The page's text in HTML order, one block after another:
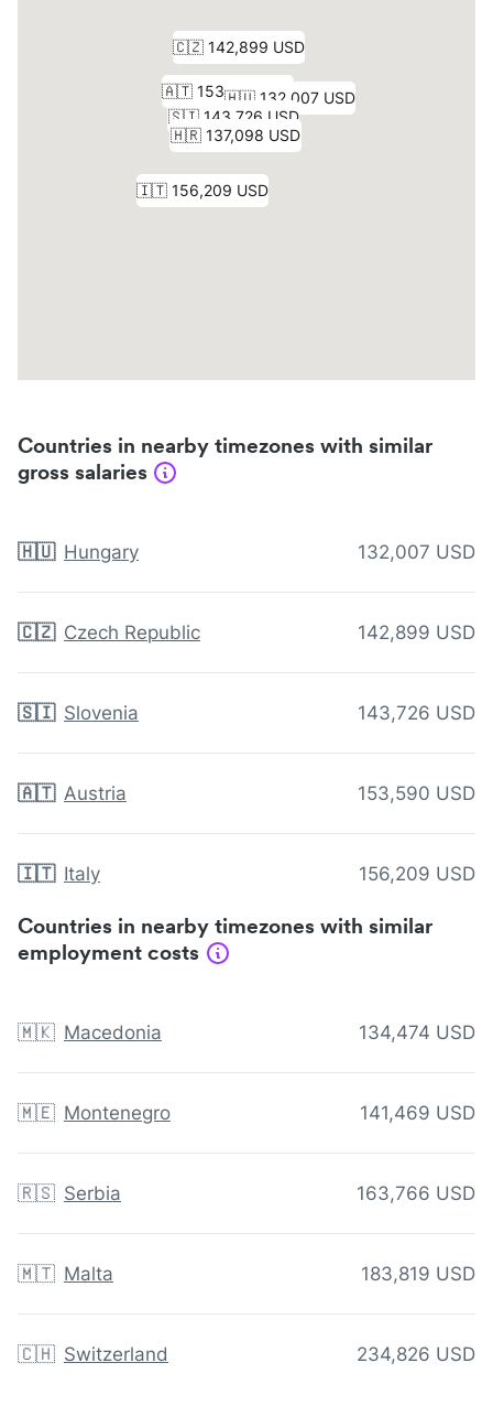
Countries in nearby timezones with similar
gross salaries
🇭🇺 Hungary 132,007 USD
🇨🇿 Czech Republic 142,899 USD
🇸🇮 Slovenia 143,726 USD
🇦🇹 Austria 153,590 USD
🇮🇹 Italy 156,209 USD
Countries in nearby timezones with similar
employment costs
🇲🇰 Macedonia 134,474 USD
🇲🇪 Montenegro 141,469 USD
🇷🇸 Serbia 163,766 USD
🇲🇹 Malta 183,819 USD
🇨🇭 Switzerland 234,826 USD